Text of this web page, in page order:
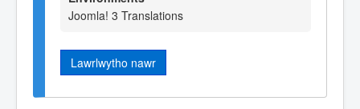
Joomla! 3 Translations
Lawrlwytho nawr